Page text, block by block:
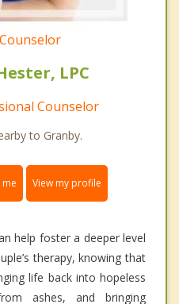
LPC
Counselor
to Granby.
View my profile
help foster a deeper level
therapy, knowing that
life back into hopeless
ashes, and bringing